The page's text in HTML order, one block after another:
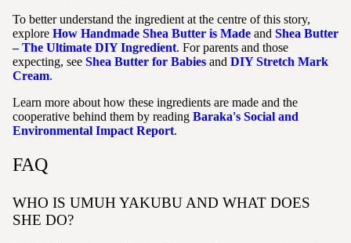
To better understand the ingredient at the centre of this story,
explore How Handmade Shea Butter is Made and Shea Butter
– The Ultimate DIY Ingredient. For parents and those
expecting, see Shea Butter for Babies and DIY Stretch Mark
Cream.
Learn more about how these ingredients are made and the
cooperative behind them by reading Baraka's Social and
Environmental Impact Report.
FAQ
WHO IS UMUH YAKUBU AND WHAT DOES
SHE DO?